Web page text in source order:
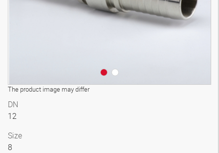
The product image may differ
DN
12
Size
8